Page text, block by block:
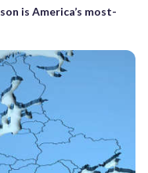
is America’s most-